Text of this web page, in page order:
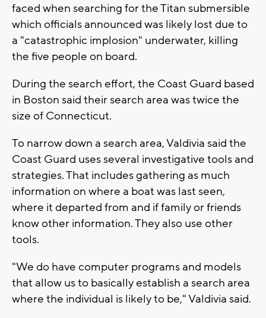
faced when searching for the Titan submersible
which officials announced was likely lost due to
a "catastrophic implosion" underwater, killing
the five people on board.
During the search effort, the Coast Guard based
in Boston said their search area was twice the
size of Connecticut.
To narrow down a search area, Valdivia said the
Coast Guard uses several investigative tools and
strategies. That includes gathering as much
information on where a boat was last seen,
where it departed from and if family or friends
know other information. They also use other
tools.
"We do have computer programs and models
that allow us to basically establish a search area
where the individual is likely to be," Valdivia said.